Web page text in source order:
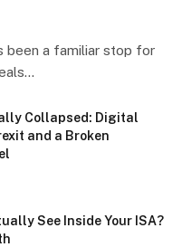
been a familiar stop for
Collapsed: Digital
and a Broken
See Inside Your ISA?